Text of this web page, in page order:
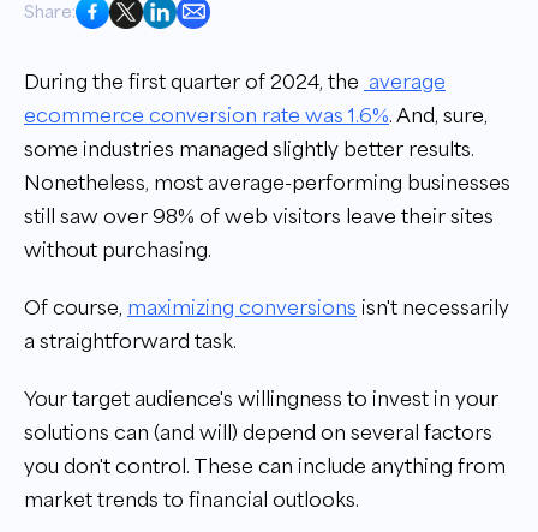
Share:
During the first quarter of 2024, the average
ecommerce conversion rate was 1.6%. And, sure,
some industries managed slightly better results.
Nonetheless, most average-performing businesses
still saw over 98% of web visitors leave their sites
without purchasing.
Of course, maximizing conversions isn't necessarily
a straightforward task.
Your target audience's willingness to invest in your
solutions can (and will) depend on several factors
you don't control. These can include anything from
market trends to financial outlooks.